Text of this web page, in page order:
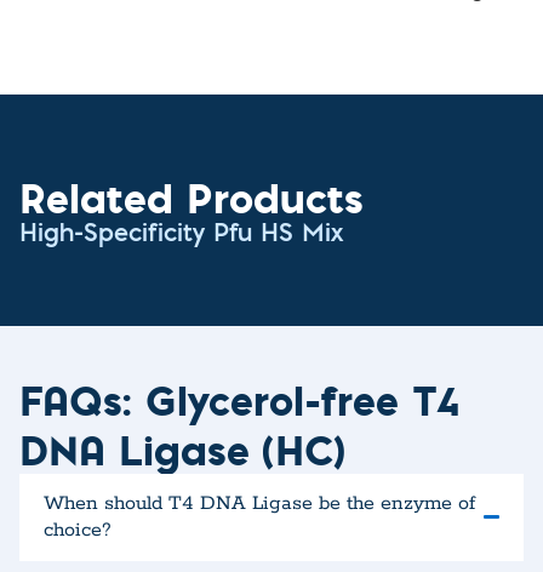
Related Products
High-Specificity Pfu HS Mix
FAQs: Glycerol-free T4
DNA Ligase (HC)
When should T4 DNA Ligase be the enzyme of
choice?